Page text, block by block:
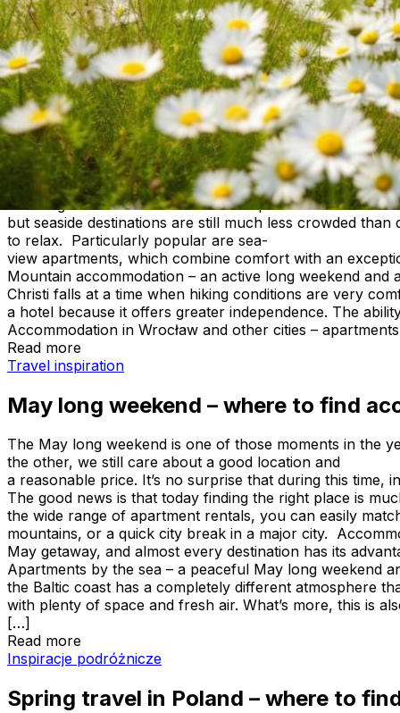
Corpus Christi long weekend –
For many people, the Corpus Christi long weekend is
a short getaway offers a chance to relax before the
Poland, apartments for rent, seaside apartments, and
more freedom, more space, and the ability to match the
A long weekend doesn’t have to mean crowded
Accommodation for Corpus Christi – where is it worth
a June getaway. Some people look for peace and
relaxing accommodation for the Corpus Christi
but seaside destinations are still much less crowded
to relax. Particularly popular are sea-
view apartments, which combine comfort with an
Mountain accommodation – an active long weekend
Christi falls at a time when hiking conditions are very
a hotel because it offers greater independence. The
Accommodation in Wrocław and other cities –
Read more
May long weekend – where to find accommodation and
Travel inspiration
May long weekend – where to find
The May long weekend is one of those moments in the
the other, we still care about a good location and
a reasonable price. It’s no surprise that during this
The good news is that today finding the right place is
the wide range of apartment rentals, you can easily
mountains, or a quick city break in a major city.
May getaway, and almost every destination has its
Apartments by the sea – a peaceful May long weekend
the Baltic coast has a completely different atmosphere
with plenty of space and fresh air. What’s more, this is
[…]
Read more
Spring travel in Poland – where to find the best and
Inspiracje podróżnicze
Spring travel in Poland – where to